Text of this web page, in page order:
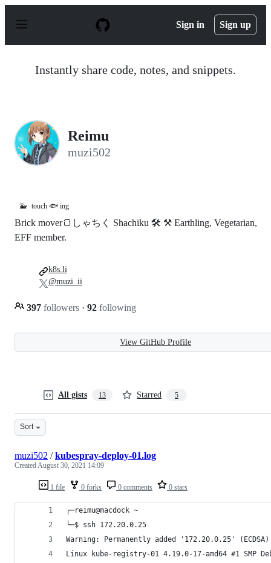
p
Sign in Sign up
Instantly share code, notes, and snippets.
Reimu
muzi502
🐳 touch 🐟 ing
Brick mover🍞しゃちく Shachiku 🛠 ⚒ Earthling, Vegetarian,
EFF member.
397 followers · 92 following
k8s.li
@muzi_ii
View GitHub Profile
All gists 13 Starred 5
Sort
1 file 0 forks 0 comments 0 stars
muzi502 /kubespray-deploy-01.log
CreatedAugust 30, 2021 14:09
╭─reimu@macdock ~
╰─$ ssh 172.20.0.25
Warning: Permanently added '172.20.0.25'
Linux kube-registry-01 4.19.0-17-amd64 #1 SMP